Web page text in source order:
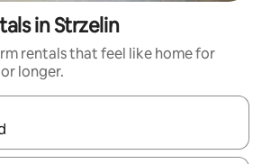
in Strzelin
rentals that feel like home for
longer.
available, navigate with the up and down